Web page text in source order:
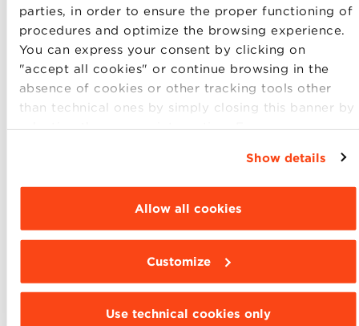
parties, in order to ensure the proper functioning of
procedures and optimize the browsing experience.
You can express your consent by clicking on
"accept all cookies" or continue browsing in the
absence of cookies or other tracking tools other
than technical ones by simply closing this banner by
selecting the appropriate option. For more
settings and choose the features, third parties and
cookies to be installed click “Customize”.
Show details
Allow all cookies
Customize
Use technical cookies only
digital marketing skills, and programmatic
advertising. Distributed in Italy between Bologna
and Naples, it is also present in Switzerland with a
head office in Lugano.
is the leader in providing health care
solutions in Italy: from the most advanced image
diagnostics and patient data management systems
to pharmaceutical research and production systems,